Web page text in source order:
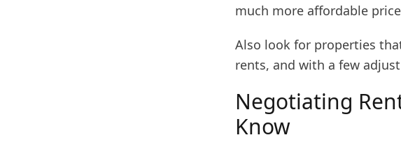
much more affordable
Also look for properties
rents, and with a few
Negotiating
Know